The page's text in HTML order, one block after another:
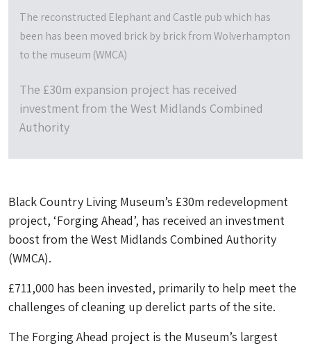
The reconstructed Elephant and Castle pub which has
been has been moved brick by brick from Wolverhampton
to the museum (WMCA)
The £30m expansion project has received
investment from the West Midlands Combined
Authority
Black Country Living Museum’s £30m redevelopment
project, ‘Forging Ahead’, has received an investment
boost from the West Midlands Combined Authority
(WMCA).
£711,000 has been invested, primarily to help meet the
challenges of cleaning up derelict parts of the site.
The Forging Ahead project is the Museum’s largest